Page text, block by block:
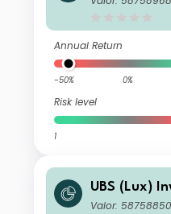
Annual Return
-50% 0%
Risk level
1
UBS (Lux)
(Lux)
Valor: 58758850